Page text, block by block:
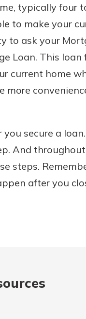
typically four
to make your
to ask your
Loan. This
current home
more
secure a
And
steps.
after you